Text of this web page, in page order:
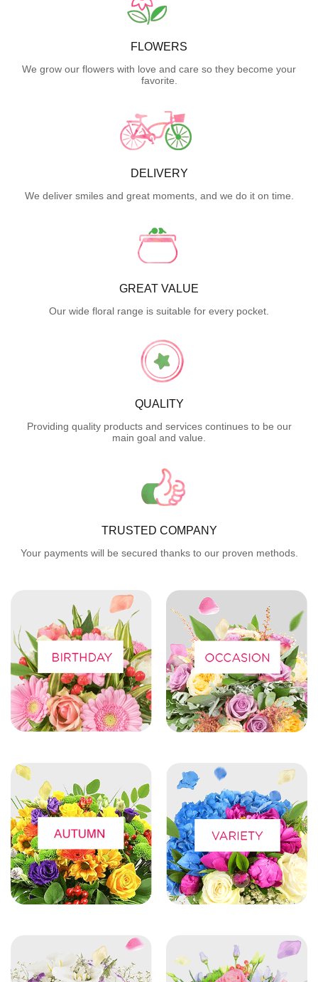
FLOWERS
We grow our flowers with love and care so they become your
favorite.
DELIVERY
We deliver smiles and great moments, and we do it on time.
GREAT VALUE
Our wide floral range is suitable for every pocket.
QUALITY
Providing quality products and services continues to be our
main goal and value.
TRUSTED COMPANY
Your payments will be secured thanks to our proven methods.